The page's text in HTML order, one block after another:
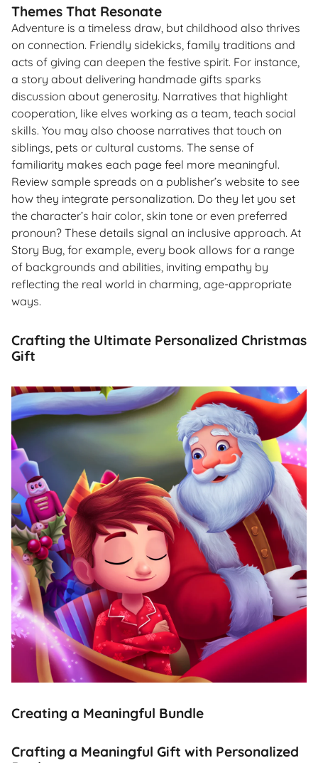
Themes That Resonate
Adventure is a timeless draw, but childhood also thrives
on connection. Friendly sidekicks, family traditions and
acts of giving can deepen the festive spirit. For instance,
a story about delivering handmade gifts sparks
discussion about generosity. Narratives that highlight
cooperation, like elves working as a team, teach social
skills. You may also choose narratives that touch on
siblings, pets or cultural customs. The sense of
familiarity makes each page feel more meaningful.
Review sample spreads on a publisher’s website to see
how they integrate personalization. Do they let you set
the character’s hair color, skin tone or even preferred
pronoun? These details signal an inclusive approach. At
Story Bug, for example, every book allows for a range
of backgrounds and abilities, inviting empathy by
reflecting the real world in charming, age-appropriate
ways.
Crafting the Ultimate Personalized Christmas
Gift
Creating a Meaningful Bundle
Crafting a Meaningful Gift with Personalized